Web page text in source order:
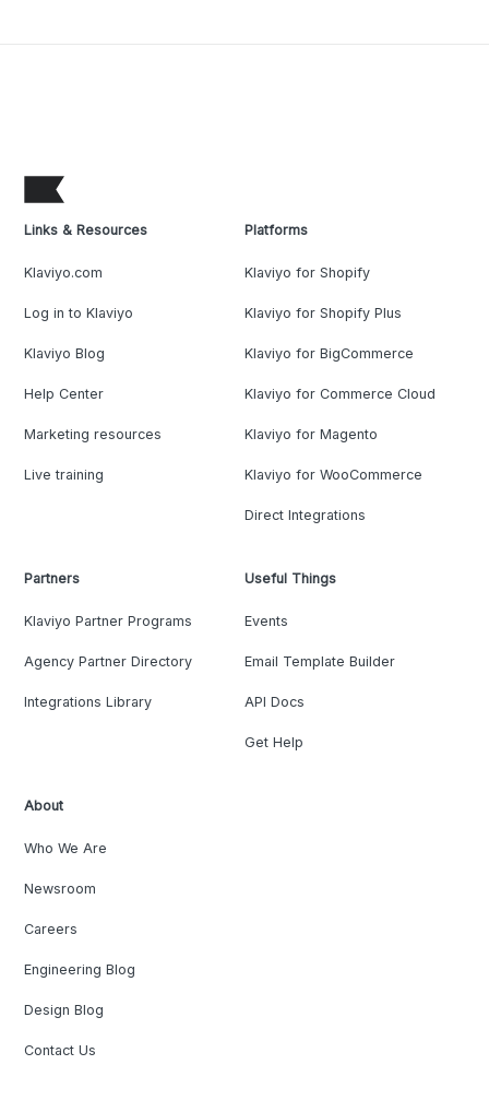
Links & Resources
Klaviyo.com
Log in to Klaviyo
Klaviyo Blog
Help Center
Marketing resources
Live training
Platforms
Klaviyo for Shopify
Klaviyo for Shopify Plus
Klaviyo for BigCommerce
Klaviyo for Commerce Cloud
Klaviyo for Magento
Klaviyo for WooCommerce
Direct Integrations
Partners
Klaviyo Partner Programs
Agency Partner Directory
Integrations Library
Useful Things
Events
Email Template Builder
API Docs
Get Help
About
Who We Are
Newsroom
Careers
Engineering Blog
Design Blog
Contact Us